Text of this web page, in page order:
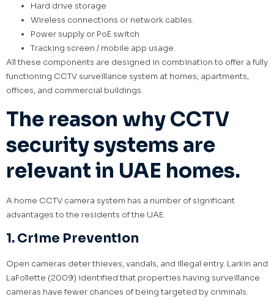
Hard drive storage
Wireless connections or network cables.
Power supply or PoE switch
Tracking screen / mobile app usage.
All these components are designed in combination to offer a fully
functioning CCTV surveillance system at homes, apartments,
offices, and commercial buildings.
The reason why CCTV
security systems are
relevant in UAE homes.
A home CCTV camera system has a number of significant
advantages to the residents of the UAE.
1. Crime Prevention
Open cameras deter thieves, vandals, and illegal entry. Larkin and
LaFollette (2009) identified that properties having surveillance
cameras have fewer chances of being targeted by criminals.